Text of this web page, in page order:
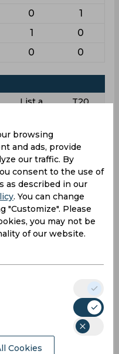
0 1
1 0
0 0
List a
T20
8
3
22 13
27 11
4.4 13
1 1
7
0
browsing
and ads, provide
our traffic. By
consent to the use of
as described in our
. You can change
"Customize". Please
you may not be
of our website.
Cookies